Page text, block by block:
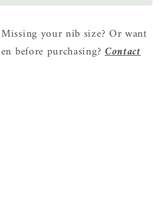
Missing your nib size? Or want
before purchasing? Contact